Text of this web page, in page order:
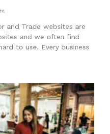
and Trade websites are
and we often find
to use. Every business